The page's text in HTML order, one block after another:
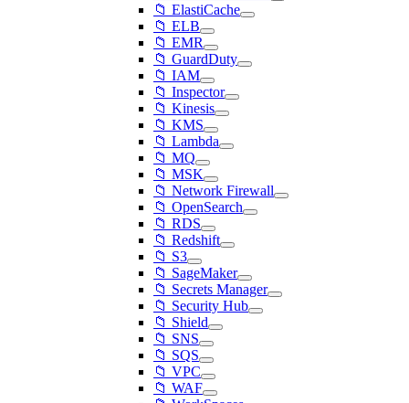
📁 ElastiCache
📁 ELB
📁 EMR
📁 GuardDuty
📁 IAM
📁 Inspector
📁 Kinesis
📁 KMS
📁 Lambda
📁 MQ
📁 MSK
📁 Network Firewall
📁 OpenSearch
📁 RDS
📁 Redshift
📁 S3
📁 SageMaker
📁 Secrets Manager
📁 Security Hub
📁 Shield
📁 SNS
📁 SQS
📁 VPC
📁 WAF